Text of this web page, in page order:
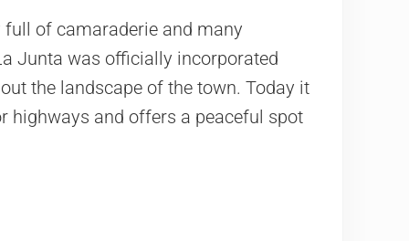
of camaraderie and many
Junta was officially incorporated
the landscape of the town. Today it
highways and offers a peaceful spot